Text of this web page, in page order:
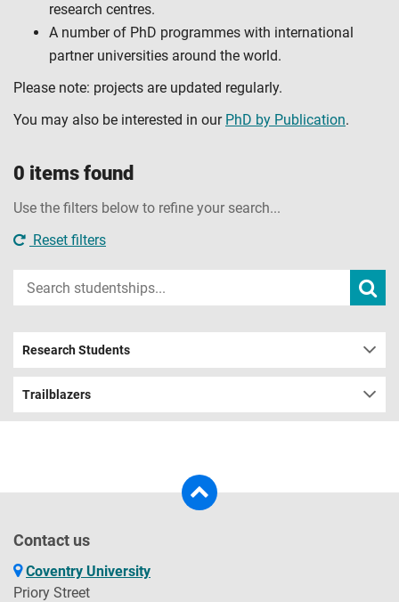
research centres.
A number of PhD programmes with international
partner universities around the world.
Please note: projects are updated regularly.
You may also be interested in our PhD by Publication.
0 items found
Use the filters below to refine your search...
Reset filters
Input
your
term
Research Students
Trailblazers
Contact us
Coventry University
Priory Street